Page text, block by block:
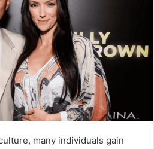
many individuals gain